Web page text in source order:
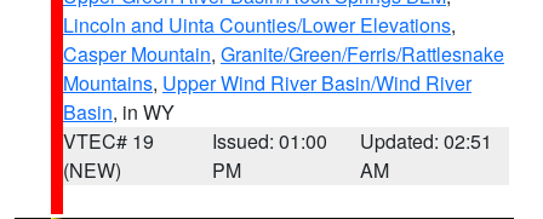
Lincoln and Uinta Counties/Lower Elevations,
Casper Mountain, Granite/Green/Ferris/Rattlesnake
Mountains, Upper Wind River Basin/Wind River
Basin, in WY
VTEC# 19
(NEW)
Issued: 01:00
PM
Updated: 02:51
AM